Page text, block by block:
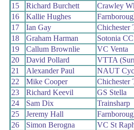
15
Richard Burchett
Crawley
16
Kallie Hughes
17
Ian Gay
Chichester
18
Graham Harman
Sotonia CC
19
Callum Brownlie
VC Venta
20
David Pollard
VTTA
21
Alexander Paul
NAUT
22
Mike Cooper
Chichester
23
Richard Keevil
GS Stella
24
Sam Dix
Trainsharp
25
Jeremy Hall
26
Simon Berogna
VC St